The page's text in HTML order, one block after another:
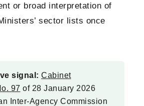
or broad interpretation of
sector lists once
signal: Cabinet
97 of 28 January 2026
Inter-Agency Commission